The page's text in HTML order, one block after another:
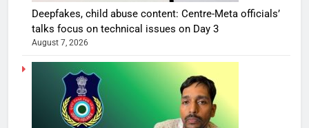
Deepfakes, child abuse content: Centre-Meta officials’
talks focus on technical issues on Day 3
August 7, 2026